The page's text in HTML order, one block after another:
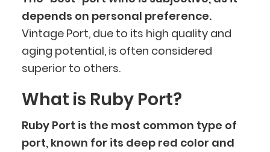
depends on personal preference.
Vintage Port, due to its high quality and
aging potential, is often considered
superior to others.
What is Ruby Port?
Ruby Port is the most common type of
port, known for its deep red color and